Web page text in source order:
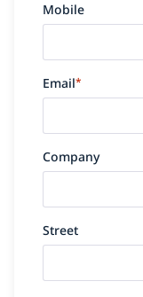
Mobile
Email*
Company
Street